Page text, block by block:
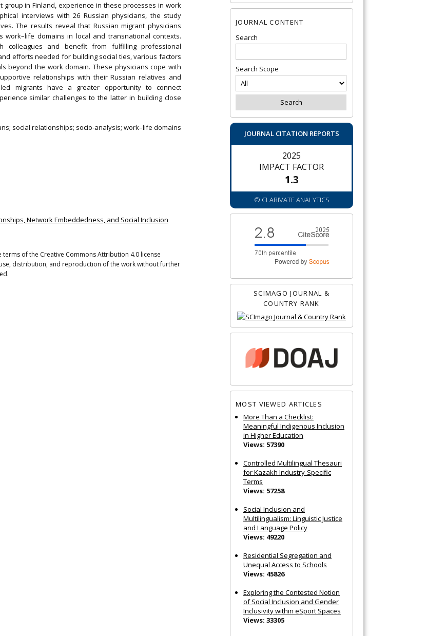
JOURNAL CONTENT
Search
Search Scope
JOURNAL CITATION REPORTS
2025
IMPACT FACTOR
1.3
© CLARIVATE ANALYTICS
SCIMAGO JOURNAL &
COUNTRY RANK
MOST VIEWED ARTICLES
More Than a Checklist:
Meaningful Indigenous Inclusion
in Higher Education
Views: 57390
Controlled Multilingual Thesauri
for Kazakh Industry-Specific
Terms
Views: 57258
Social Inclusion and
Multilingualism: Linguistic Justice
and Language Policy
Views: 49220
Residential Segregation and
Unequal Access to Schools
Views: 45826
Exploring the Contested Notion
of Social Inclusion and Gender
Inclusivity within eSport Spaces
Views: 33305
group in Finland, experience in these processes in work
interviews with 26 Russian physicians, the study
The results reveal that Russian migrant physicians
domains in local and transnational contexts.
colleagues and benefit from fulfilling professional
efforts needed for building social ties, various factors
beyond the work domain. These physicians cope with
relationships with their Russian relatives and
migrants have a greater opportunity to connect
similar challenges to the latter in building close
social relationships; socio‐analysis; work–life domains
Network Embeddedness, and Social Inclusion
of the Creative Commons Attribution 4.0 license
distribution, and reproduction of the work without further